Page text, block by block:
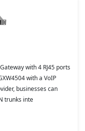
with 4 RJ45 ports
with a VoIP
businesses can
trunks inte